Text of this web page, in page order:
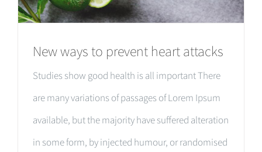
New ways to prevent heart attacks
Studies show good health is all important There
are many variations of passages of Lorem Ipsum
available, but the majority have suffered alteration
in some form, by injected humour, or randomised